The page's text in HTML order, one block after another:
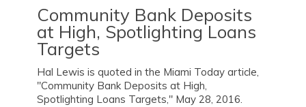
Community Bank Deposits
at High, Spotlighting Loans
Targets
Hal Lewis is quoted in the Miami Today article,
"Community Bank Deposits at High,
Spotlighting Loans Targets," May 28, 2016.